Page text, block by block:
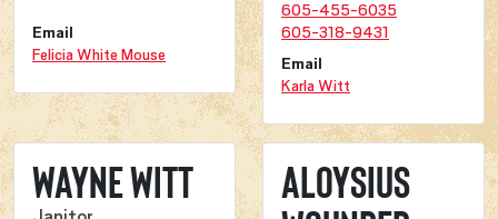
Email
Felicia White Mouse
605-455-6035
605-318-9431
Email
Karla Witt
Wayne Witt
Aloysius